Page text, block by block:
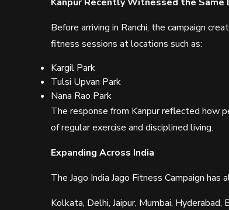
Before arriving in Ranchi, the campaign
fitness sessions at locations such as:
Kargil Park
Tulsi Upvan Park
Nana Rao Park
The response from Kanpur reflected how
of regular exercise and disciplined living.
Expanding Across India
The Jago India Jago Fitness Campaign
Kolkata, Delhi, Jaipur, Mumbai, Hyderabad,